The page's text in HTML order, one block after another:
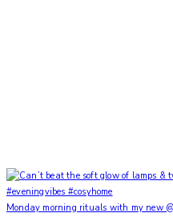
Monday morning rituals with my new